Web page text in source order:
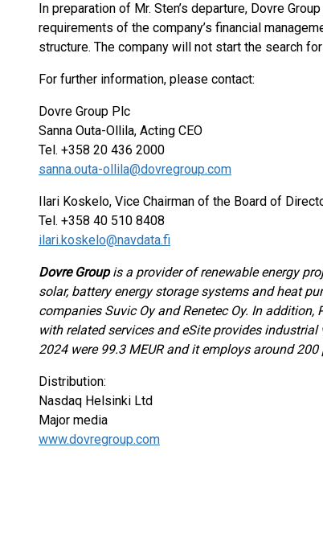
In preparation of Mr. Sten’s departure, Dovre
requirements of the company’s financial
structure. The company will not start the search
For further information, please contact:
Dovre Group Plc
Sanna Outa-Ollila, Acting CEO
Tel. +358 20 436 2000
sanna.outa-ollila@dovregroup.com
Ilari Koskelo, Vice Chairman of the Board of
Tel. +358 40 510 8408
ilari.koskelo@navdata.fi
Dovre Groupis a provider of renewable energy
solar, battery energy storage systems and heat
companies Suvic Oy and Renetec Oy. In
with related services and eSite provides
2024 were 99.3 MEUR and it employs around 200
Distribution:
Nasdaq Helsinki Ltd
Major media
www.dovregroup.com